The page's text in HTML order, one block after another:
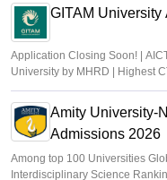
July 12; revised
Vishnukumar V
GITAM
Application Closing Soon! |
University by MHRD | Highest
Amity University-
Admissions 2026
Among top 100 Universities
Interdisciplinary Science